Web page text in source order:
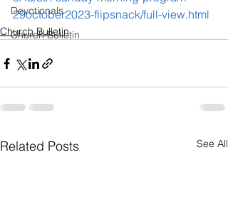
Devotionals
Church Bulletin
29october2023-flipsnack/full-view.html
Church Bulletin
Related Posts See All